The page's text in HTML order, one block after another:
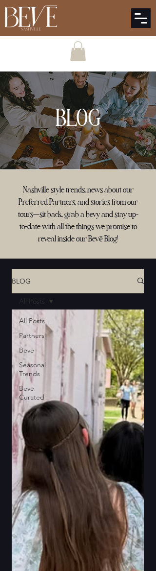
BLOG
Nashville style trends, news about our
Preferred Partners, and stories from our
tours—sit back, grab a bevy and stay up-
to-date with all the things we promise to
reveal inside our Bevē Blog!
BLOG
All Posts
Partners
Bevē
Seasonal
Trends
Bevē
Curated
All Posts